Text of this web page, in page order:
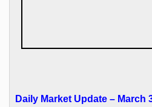
Daily Market Update – March